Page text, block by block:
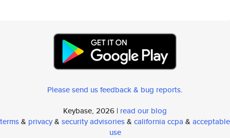
Please send us feedback & bug reports.
Keybase, 2026 | read our blog
terms& privacy& security advisories& california ccpa & acceptable
use